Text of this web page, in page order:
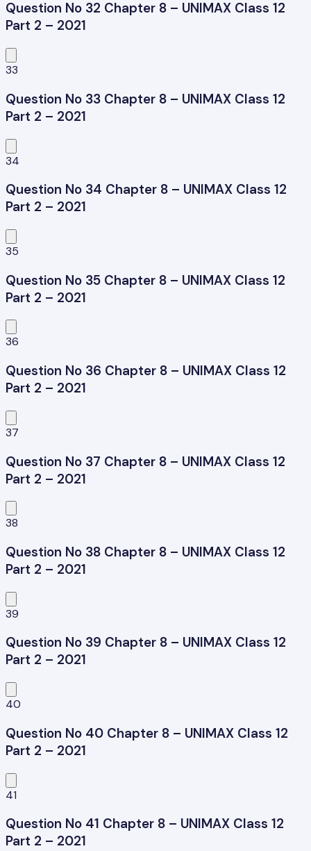
Question No 32 Chapter 8 – UNIMAX Class 12
Part 2 – 2021
33
Question No 33 Chapter 8 – UNIMAX Class 12
Part 2 – 2021
34
Question No 34 Chapter 8 – UNIMAX Class 12
Part 2 – 2021
35
Question No 35 Chapter 8 – UNIMAX Class 12
Part 2 – 2021
36
Question No 36 Chapter 8 – UNIMAX Class 12
Part 2 – 2021
37
Question No 37 Chapter 8 – UNIMAX Class 12
Part 2 – 2021
38
Question No 38 Chapter 8 – UNIMAX Class 12
Part 2 – 2021
39
Question No 39 Chapter 8 – UNIMAX Class 12
Part 2 – 2021
40
Question No 40 Chapter 8 – UNIMAX Class 12
Part 2 – 2021
41
Question No 41 Chapter 8 – UNIMAX Class 12
Part 2 – 2021